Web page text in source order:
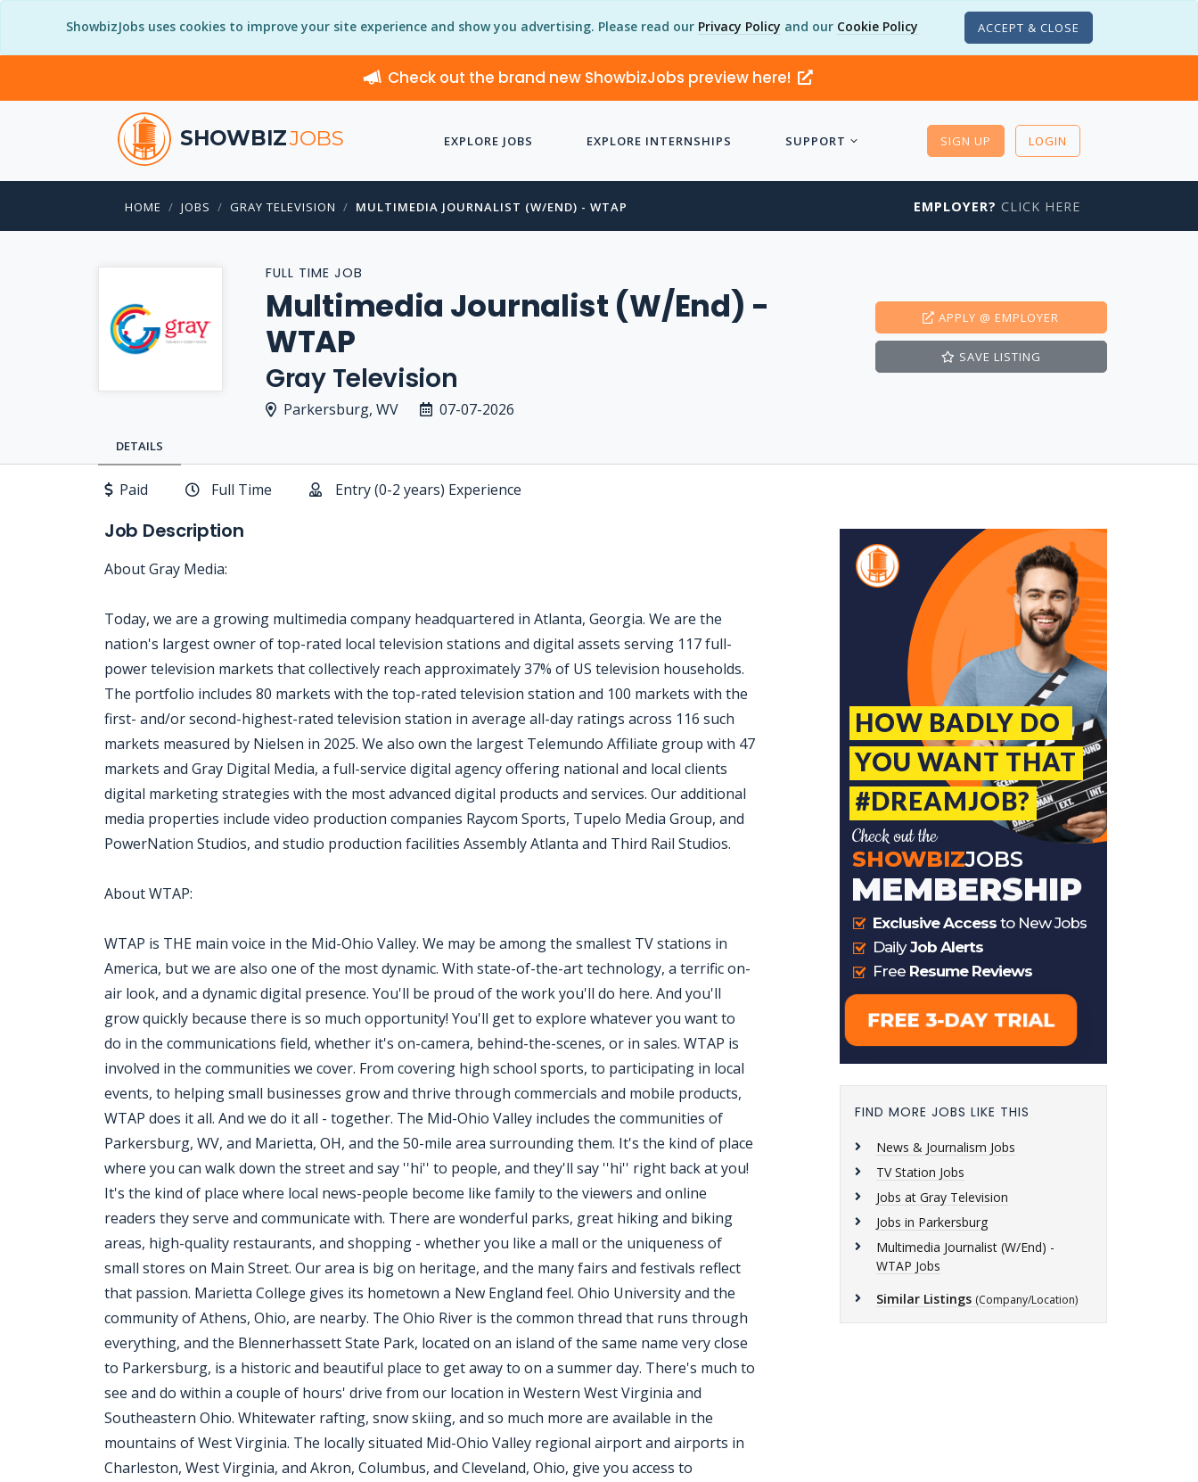
ShowbizJobs uses cookies to improve your site experience and show you advertising. Please read our Privacy Policy and our Cookie Policy ACCEPT & CLOSE
Check out the brand new ShowbizJobs preview here!
SHOWBIZJOBS EXPLORE JOBS EXPLORE INTERNSHIPS SUPPORT SIGN UP LOGIN
HOME JOBS GRAY TELEVISION MULTIMEDIA JOURNALIST (W/END) - WTAP EMPLOYER? CLICK HERE
FULL TIME JOB
Multimedia Journalist (W/End) -
WTAP
Gray Television
Parkersburg, WV 07-07-2026
APPLY @ EMPLOYER
SAVE LISTING
DETAILS
Paid Full Time Entry (0-2 years) Experience
Job Description
About Gray Media:
Today, we are a growing multimedia company headquartered in Atlanta, Georgia. We are the
nation's largest owner of top-rated local television stations and digital assets serving 117 full-
power television markets that collectively reach approximately 37% of US television households.
The portfolio includes 80 markets with the top-rated television station and 100 markets with the
first- and/or second-highest-rated television station in average all-day ratings across 116 such
markets measured by Nielsen in 2025. We also own the largest Telemundo Affiliate group with 47
markets and Gray Digital Media, a full-service digital agency offering national and local clients
digital marketing strategies with the most advanced digital products and services. Our additional
media properties include video production companies Raycom Sports, Tupelo Media Group, and
PowerNation Studios, and studio production facilities Assembly Atlanta and Third Rail Studios.
About WTAP:
WTAP is THE main voice in the Mid-Ohio Valley. We may be among the smallest TV stations in
America, but we are also one of the most dynamic. With state-of-the-art technology, a terrific on-
air look, and a dynamic digital presence. You'll be proud of the work you'll do here. And you'll
grow quickly because there is so much opportunity! You'll get to explore whatever you want to
do in the communications field, whether it's on-camera, behind-the-scenes, or in sales. WTAP is
involved in the communities we cover. From covering high school sports, to participating in local
events, to helping small businesses grow and thrive through commercials and mobile products,
WTAP does it all. And we do it all - together. The Mid-Ohio Valley includes the communities of
Parkersburg, WV, and Marietta, OH, and the 50-mile area surrounding them. It's the kind of place
where you can walk down the street and say ''hi'' to people, and they'll say ''hi'' right back at you!
It's the kind of place where local news-people become like family to the viewers and online
readers they serve and communicate with. There are wonderful parks, great hiking and biking
areas, high-quality restaurants, and shopping - whether you like a mall or the uniqueness of
small stores on Main Street. Our area is big on heritage, and the many fairs and festivals reflect
that passion. Marietta College gives its hometown a New England feel. Ohio University and the
community of Athens, Ohio, are nearby. The Ohio River is the common thread that runs through
everything, and the Blennerhassett State Park, located on an island of the same name very close
to Parkersburg, is a historic and beautiful place to get away to on a summer day. There's much to
see and do within a couple of hours' drive from our location in Western West Virginia and
Southeastern Ohio. Whitewater rafting, snow skiing, and so much more are available in the
mountains of West Virginia. The locally situated Mid-Ohio Valley regional airport and airports in
Charleston, West Virginia, and Akron, Columbus, and Cleveland, Ohio, give you access to
FIND MORE JOBS LIKE THIS
News & Journalism Jobs
TV Station Jobs
Jobs at Gray Television
Jobs in Parkersburg
Multimedia Journalist (W/End) -
WTAP Jobs
Similar Listings (Company/Location)